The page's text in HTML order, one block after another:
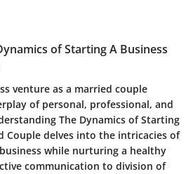
of Starting A Business
venture as a married couple
of personal, professional, and
The Dynamics of Starting
Couple delves into the intricacies of
while nurturing a healthy
communication to division of